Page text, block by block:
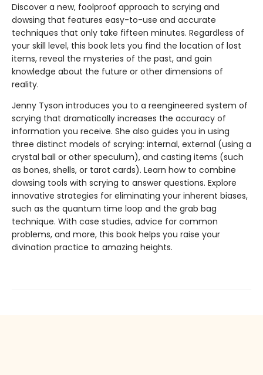
Discover a new, foolproof approach to scrying and
dowsing that features easy-to-use and accurate
techniques that only take fifteen minutes. Regardless of
your skill level, this book lets you find the location of lost
items, reveal the mysteries of the past, and gain
knowledge about the future or other dimensions of
reality.
Jenny Tyson introduces you to a reengineered system of
scrying that dramatically increases the accuracy of
information you receive. She also guides you in using
three distinct models of scrying: internal, external (using a
crystal ball or other speculum), and casting items (such
as bones, shells, or tarot cards). Learn how to combine
dowsing tools with scrying to answer questions. Explore
innovative strategies for eliminating your inherent biases,
such as the quantum time loop and the grab bag
technique. With case studies, advice for common
problems, and more, this book helps you raise your
divination practice to amazing heights.